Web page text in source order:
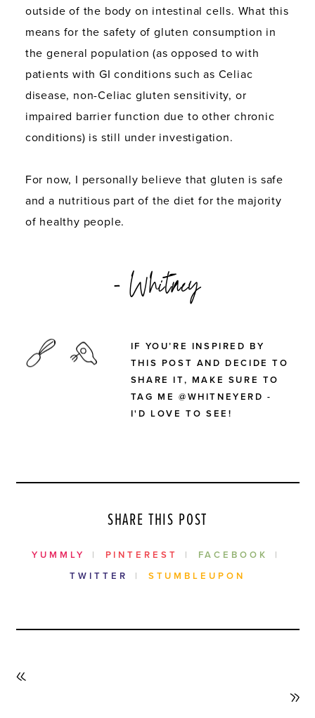
outside of the body on intestinal cells. What this
means for the safety of gluten consumption in
the general population (as opposed to with
patients with GI conditions such as Celiac
disease, non-Celiac gluten sensitivity, or
impaired barrier function due to other chronic
conditions) is still under investigation.
For now, I personally believe that gluten is safe
and a nutritious part of the diet for the majority
of healthy people.
- Whitney
IF YOU’RE INSPIRED BY
THIS POST AND DECIDE TO
SHARE IT, MAKE SURE TO
TAG ME @WHITNEYERD -
I'D LOVE TO SEE!
SHARE THIS POST
YUMMLY PINTEREST
FACEBOOK
TWITTER
STUMBLEUPON
POST